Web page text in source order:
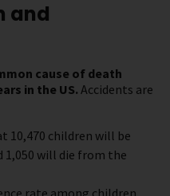
and
cause of death
in the US. Accidents are
10,470 children will be
1,050 will die from the
rate among children